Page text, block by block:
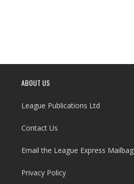
ABOUT US
League Publications Ltd
Contact Us
Email the League Express Mailbag
Privacy Policy